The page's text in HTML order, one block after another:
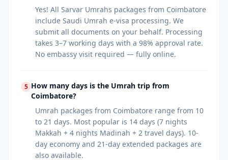
Yes! All Sarvar Umrahs packages from Coimbatore
include Saudi Umrah e-visa processing. We
submit all documents on your behalf. Processing
takes 3–7 working days with a 98% approval rate.
No embassy visit required — fully online.
5 How many days is the Umrah trip from
Coimbatore?
Umrah packages from Coimbatore range from 10
to 21 days. Most popular is 14 days (7 nights
Makkah + 4 nights Madinah + 2 travel days). 10-
day economy and 21-day extended packages are
also available.